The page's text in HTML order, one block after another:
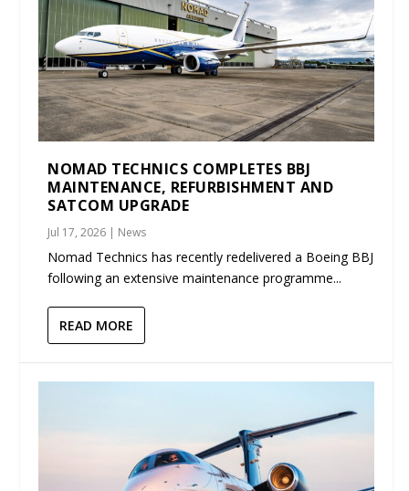
NOMAD TECHNICS COMPLETES BBJ
MAINTENANCE, REFURBISHMENT AND
SATCOM UPGRADE
Jul 17, 2026 | News
Nomad Technics has recently redelivered a Boeing BBJ
following an extensive maintenance programme...
READ MORE